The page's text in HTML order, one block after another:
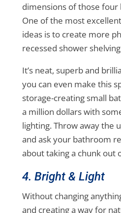
dimensions of those four
One of the most
ideas is to create more
recessed shower
It’s neat, superb and
you can even make this
storage-creating small
a million dollars with
lighting. Throw away the
and ask your bathroom
about taking a chunk out
4. Bright & Light
Without changing
and creating a way for